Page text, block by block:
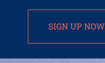
SIGN UP NOW